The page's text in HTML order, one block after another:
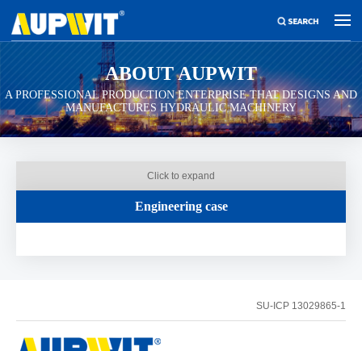
ABOUT AUPWIT
A PROFESSIONAL PRODUCTION ENTERPRISE THAT DESIGNS AND
MANUFACTURES HYDRAULIC MACHINERY
Click to expand
Engineering case
SU-ICP 13029865-1